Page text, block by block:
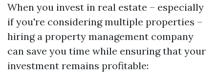
When you invest in real estate – especially
if you're considering multiple properties –
hiring a property management company
can save you time while ensuring that your
investment remains profitable: